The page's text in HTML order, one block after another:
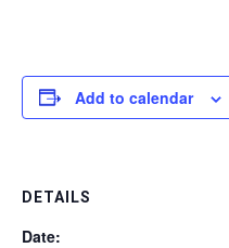
Add to calendar
DETAILS
Date: